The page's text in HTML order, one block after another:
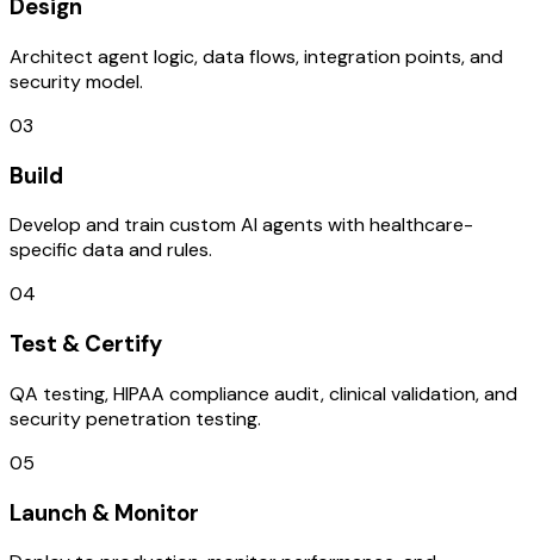
Design
Architect agent logic, data flows, integration points, and
security model.
03
Build
Develop and train custom AI agents with healthcare-
specific data and rules.
04
Test & Certify
QA testing, HIPAA compliance audit, clinical validation, and
security penetration testing.
05
Launch & Monitor